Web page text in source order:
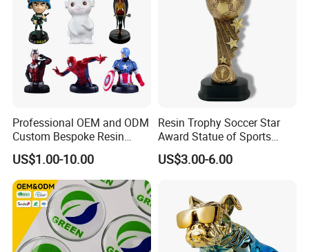
Movie&Anime Figure
Our resin and polystone figurines are more like
works of art than toys. limited edition polystone
Professional OEM and ODM
Custom Bespoke Resin
Figurines and Gift
Statuettes Factory
US$1.00-10.00
Resin Trophy Soccer Star
Award Statue of Sports
Souvenir Promotion
US$3.00-6.00